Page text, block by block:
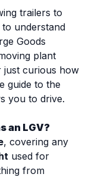
trailers to
to understand
Goods
plant
just curious how
guide to the
you to drive.
an LGV?
, covering any
used for
from